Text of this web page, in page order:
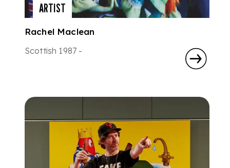
ARTIST
Rachel Maclean
Scottish 1987 -